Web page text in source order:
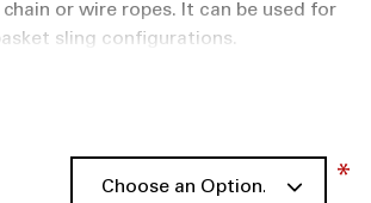
or wire ropes. It can be used for
sling configurations.